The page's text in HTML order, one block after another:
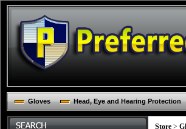
Gloves Head, Eye and Hearing Protection
Store >